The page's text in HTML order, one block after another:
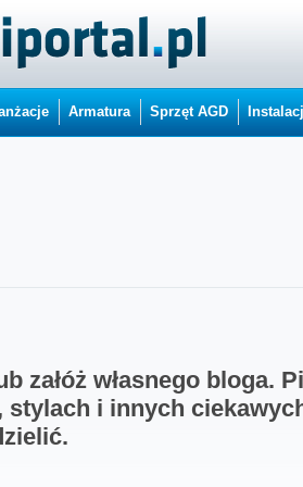
Armatura Sprzęt AGD
załóż własnego bloga.
stylach i innych